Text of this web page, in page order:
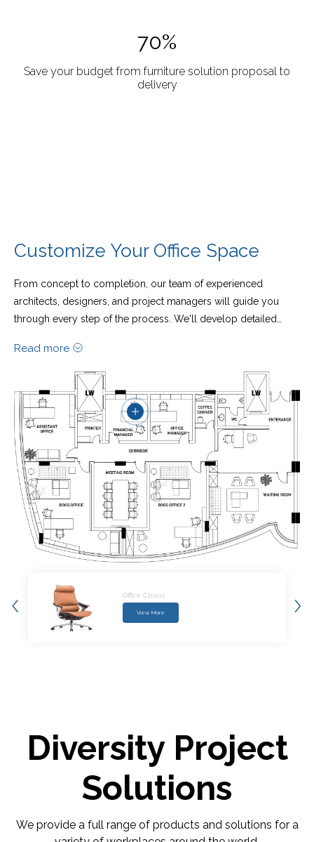
70%
Save your budget from furniture solution proposal to
delivery
Customize Your Office Space
From concept to completion, our team of experienced
architects, designers, and project managers will guide you
through every step of the process. We'll develop detailed
to ensure that your new workspace is delivered on time and
within budget.
What sets us apart is our commitment to customization. Every
aspect of your office – from the layout and furniture to the
branding and amenities – can be tailored to suit your exact
specifications. Whether you require soundproof meeting
rooms, collaborative breakout areas, or themed relaxation
zones, we have the expertise to bring your ideas to life.​​​​​​​
Read more
Conference Tables
View More
Diversity Project
Solutions
We provide a full range of products and solutions for a